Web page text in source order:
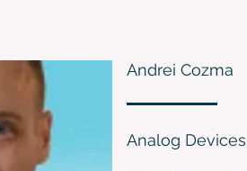
Andrei Cozma
Analog